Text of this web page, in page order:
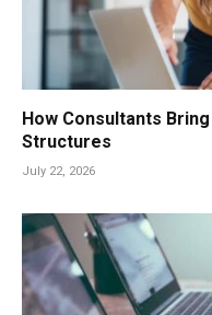
How Consultants
Structures
July 22, 2026